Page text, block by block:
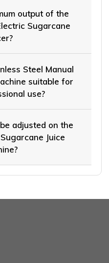
output of the
Sugarcane
Steel Manual
suitable for
use?
adjusted on the
Juice